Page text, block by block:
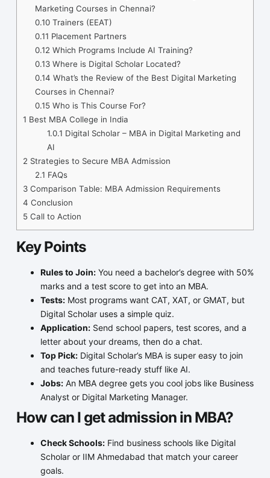
Marketing Courses in Chennai?
0.10Trainers (EEAT)
0.11 Placement Partners
0.12 Which Programs Include AI Training?
0.13Where is Digital Scholar Located?
0.14 What’s the Review of the Best Digital Marketing
Courses in Chennai?
0.15Who is This Course For?
1 Best MBA College in India
1.0.1 Digital Scholar – MBA in Digital Marketing and
AI
2 Strategies to Secure MBA Admission
2.1 FAQs
3Comparison Table: MBA Admission Requirements
4 Conclusion
5Call to Action
Key Points
Rules to Join:You need a bachelor’s degree with 50%
marks and a test score to get into an MBA.
Tests:Most programs want CAT, XAT, or GMAT, but
Digital Scholar uses a simple quiz.
Application:Send school papers, test scores, and a
letter about your dreams, then do a chat.
Top Pick:Digital Scholar’s MBA is super easy to join
and teaches future-ready stuff like AI.
Jobs:An MBA degree gets you cool jobs like Business
Analyst or Digital Marketing Manager.
How can I get admission in MBA?
Check Schools:Find business schools like Digital
Scholar or IIM Ahmedabad that match your career
goals.